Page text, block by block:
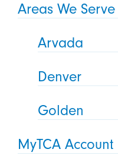
Areas We Serve
Arvada
Denver
Golden
MyTCA Account